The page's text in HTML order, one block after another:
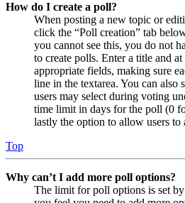
How do I create a poll?
When posting a new topic or
click the “Poll creation” tab
you cannot see this, you do not
to create polls. Enter a title and
appropriate fields, making sure
line in the textarea. You can also
users may select during voting
time limit in days for the poll (0
lastly the option to allow users to
Top
Why can’t I add more poll options?
The limit for poll options is set